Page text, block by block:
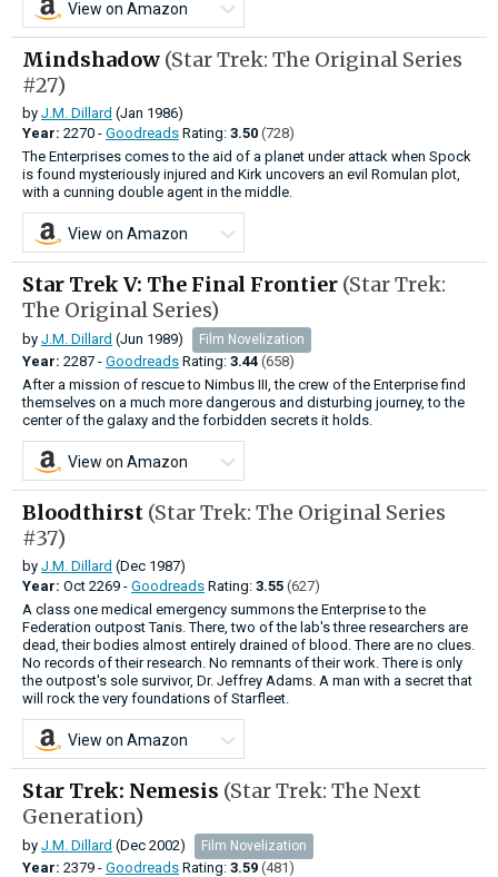
View on Amazon
Mindshadow (Star Trek: The Original Series
#27)
by J.M. Dillard (Jan 1986)
Year: 2270 - Goodreads Rating: 3.50 (728)
The Enterprises comes to the aid of a planet under attack when Spock
is found mysteriously injured and Kirk uncovers an evil Romulan plot,
with a cunning double agent in the middle.
View on Amazon
Star Trek V: The Final Frontier (Star Trek:
The Original Series)
by J.M. Dillard (Jun 1989) Film Novelization
Year: 2287 - Goodreads Rating: 3.44 (658)
After a mission of rescue to Nimbus III, the crew of the Enterprise find
themselves on a much more dangerous and disturbing journey, to the
center of the galaxy and the forbidden secrets it holds.
View on Amazon
Bloodthirst (Star Trek: The Original Series
#37)
by J.M. Dillard (Dec 1987)
Year: Oct 2269 - Goodreads Rating: 3.55 (627)
A class one medical emergency summons the Enterprise to the
Federation outpost Tanis. There, two of the lab's three researchers are
dead, their bodies almost entirely drained of blood. There are no clues.
No records of their research. No remnants of their work. There is only
the outpost's sole survivor, Dr. Jeffrey Adams. A man with a secret that
will rock the very foundations of Starfleet.
View on Amazon
Star Trek: Nemesis (Star Trek: The Next
Generation)
by J.M. Dillard (Dec 2002) Film Novelization
Year: 2379 - Goodreads Rating: 3.59 (481)